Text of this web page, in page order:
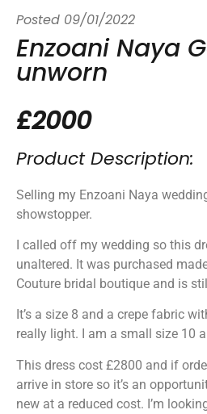
Posted 09/01/2022
Enzoani Naya
unworn
£2000
Product Description:
Selling my Enzoani Naya
showstopper.
I called off my wedding so this
unaltered. It was purchased
Couture bridal boutique and is
It’s a size 8 and a crepe fabric
really light. I am a small size 10
This dress cost £2800 and if
arrive in store so it’s an
new at a reduced cost. I’m